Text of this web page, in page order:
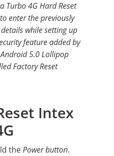
Turbo 4G Hard Reset
enter the previously
while setting up
feature added by
5.0 Lollipop
Factory Reset
Intex
thePower button.